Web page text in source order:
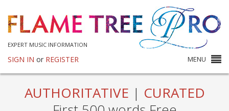
EXPERT MUSIC INFORMATION
SIGN IN or REGISTER MENU
AUTHORITATIVE | CURATED